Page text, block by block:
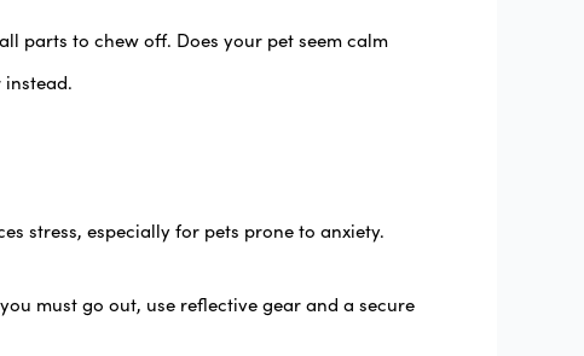
parts to chew off. Does your pet seem calm
stress, especially for pets prone to anxiety.
must go out, use reflective gear and a secure